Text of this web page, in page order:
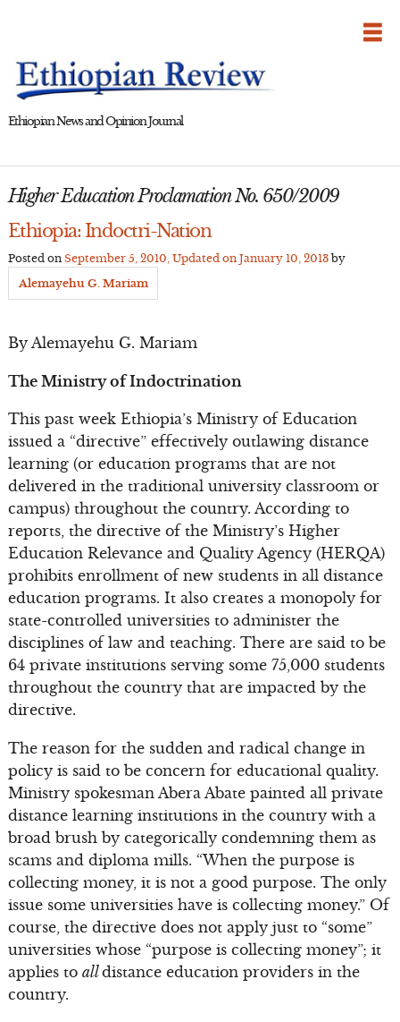
Ethiopian News and Opinion Journal
Higher Education Proclamation No. 650/2009
Ethiopia: Indoctri-Nation
Posted on September 5, 2010 , Updated on January 10, 2013by
Alemayehu G. Mariam
By Alemayehu G. Mariam
The Ministry of Indoctrination
This past week Ethiopia’s Ministry of Education
issued a “directive” effectively outlawing distance
learning (or education programs that are not
delivered in the traditional university classroom or
campus) throughout the country. According to
reports, the directive of the Ministry’s Higher
Education Relevance and Quality Agency (HERQA)
prohibits enrollment of new students in all distance
education programs. It also creates a monopoly for
state-controlled universities to administer the
disciplines of law and teaching. There are said to be
64 private institutions serving some 75,000 students
throughout the country that are impacted by the
directive.
The reason for the sudden and radical change in
policy is said to be concern for educational quality.
Ministry spokesman Abera Abate painted all private
distance learning institutions in the country with a
broad brush by categorically condemning them as
scams and diploma mills. “When the purpose is
collecting money, it is not a good purpose. The only
issue some universities have is collecting money.” Of
course, the directive does not apply just to “some”
universities whose “purpose is collecting money”; it
applies to alldistance education providers in the
country.